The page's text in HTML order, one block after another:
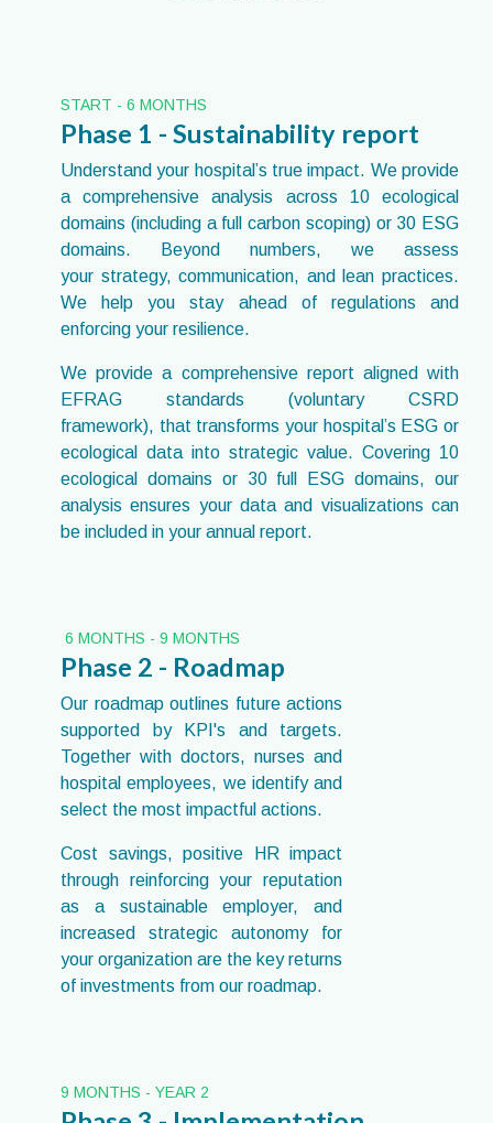
START - 6 MONTHS
Phase 1 - Sustainability report
Understand your hospital’s true impact. We provide
a comprehensive analysis across 10 ecological
domains (including a full carbon scoping) or 30 ESG
domains. Beyond numbers, we assess
your strategy, communication, and lean practices.
We help you stay ahead of regulations and
enforcing your resilience.
We provide a comprehensive report aligned with
EFRAG standards (voluntary CSRD
framework), that transforms your hospital’s ESG or
ecological data into strategic value. Covering 10
ecological domains or 30 full ESG domains, our
analysis ensures your data and visualizations can
be included in your annual report.
6 MONTHS - 9 MONTHS
Phase 2 - Roadmap
Our roadmap outlines future actions
supported by KPI's and targets.
Together with doctors, nurses and
hospital employees, we identify and
select the most impactful actions.
Cost savings, positive HR impact
through reinforcing your reputation
as a sustainable employer, and
increased strategic autonomy for
your organization are the key returns
of investments from our roadmap.
9 MONTHS - YEAR 2